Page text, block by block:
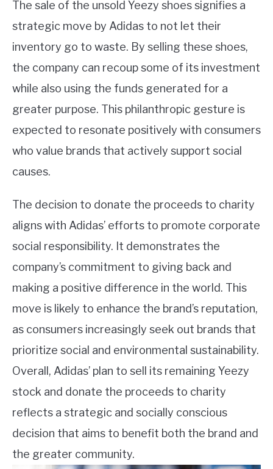
The sale of the unsold Yeezy shoes signifies a
strategic move by Adidas to not let their
inventory go to waste. By selling these shoes,
the company can recoup some of its investment
while also using the funds generated for a
greater purpose. This philanthropic gesture is
expected to resonate positively with consumers
who value brands that actively support social
causes.
The decision to donate the proceeds to charity
aligns with Adidas’ efforts to promote corporate
social responsibility. It demonstrates the
company’s commitment to giving back and
making a positive difference in the world. This
move is likely to enhance the brand’s reputation,
as consumers increasingly seek out brands that
prioritize social and environmental sustainability.
Overall, Adidas’ plan to sell its remaining Yeezy
stock and donate the proceeds to charity
reflects a strategic and socially conscious
decision that aims to benefit both the brand and
the greater community.